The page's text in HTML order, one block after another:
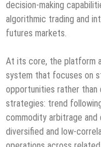
decision-making
algorithmic trading and
futures markets.
At its core, the platform
system that focuses on
opportunities rather
strategies: trend
commodity arbitrage and
diversified and low-